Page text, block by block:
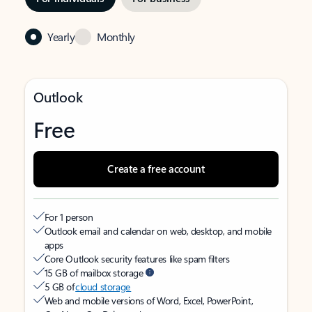
Yearly Monthly
Outlook
Free
Create a free account
For 1 person
Outlook email and calendar on web, desktop, and mobile
apps
Core Outlook security features like spam filters
15 GB of mailbox storage
5 GB ofcloud storage
Web and mobile versions of Word, Excel, PowerPoint,